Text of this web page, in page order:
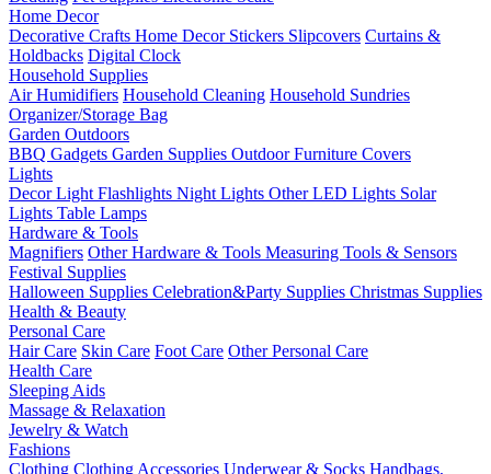
Home Decor
Decorative Crafts Home Decor Stickers Slipcovers Curtains &
Holdbacks Digital Clock
Household Supplies
Air Humidifiers Household Cleaning Household Sundries
Organizer/Storage Bag
Garden Outdoors
BBQ Gadgets Garden Supplies Outdoor Furniture Covers
Lights
Decor Light Flashlights Night Lights Other LED Lights Solar
Lights Table Lamps
Hardware & Tools
Magnifiers Other Hardware & Tools Measuring Tools & Sensors
Festival Supplies
Halloween Supplies Celebration&Party Supplies Christmas Supplies
Health & Beauty
Personal Care
Hair Care Skin Care Foot Care Other Personal Care
Health Care
Sleeping Aids
Massage & Relaxation
Jewelry & Watch
Fashions
Clothing Clothing Accessories Underwear & Socks Handbags,